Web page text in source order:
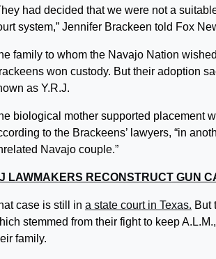
had decided that we were not a
system,” Jennifer Brackeen told Fox
family to whom the Navajo Nation
won custody. But their adoption
as Y.R.J.
biological mother supported placement
to the Brackeens’ lawyers, “in
Navajo couple.”
LAWMAKERS RECONSTRUCT GUN
case is still in a state court in Texas. But
stemmed from their fight to keep
family.